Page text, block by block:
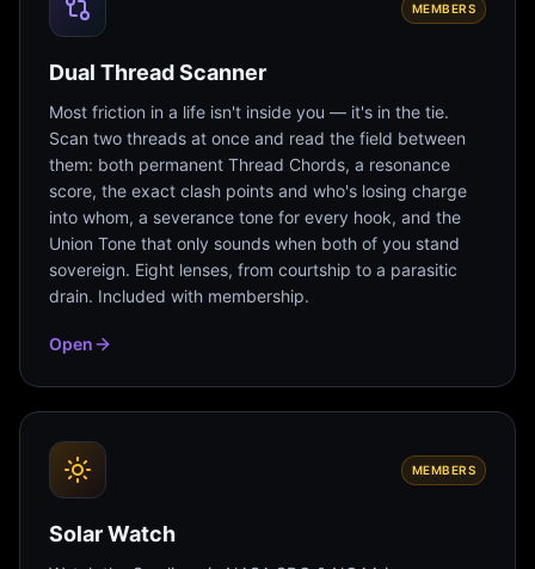
MEMBERS
Dual Thread Scanner
Most friction in a life isn't inside you — it's in the tie.
Scan two threads at once and read the field between
them: both permanent Thread Chords, a resonance
score, the exact clash points and who's losing charge
into whom, a severance tone for every hook, and the
Union Tone that only sounds when both of you stand
sovereign. Eight lenses, from courtship to a parasitic
drain. Included with membership.
Open
MEMBERS
Solar Watch